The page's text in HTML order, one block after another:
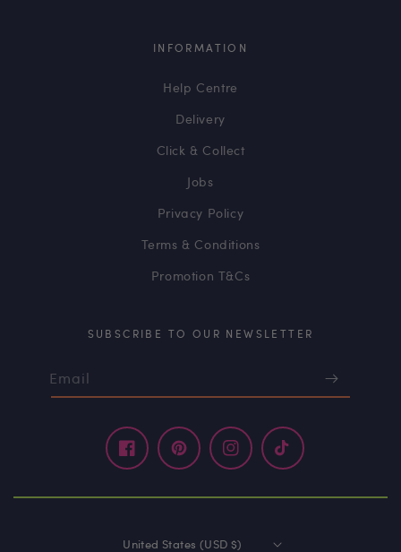
INFORMATION
Help Centre
Delivery
Click & Collect
Jobs
Privacy Policy
Terms & Conditions
Promotion T&Cs
SUBSCRIBE TO OUR NEWSLETTER
Email
FacebookPinterestInstagramTikTok
United States (USD $)